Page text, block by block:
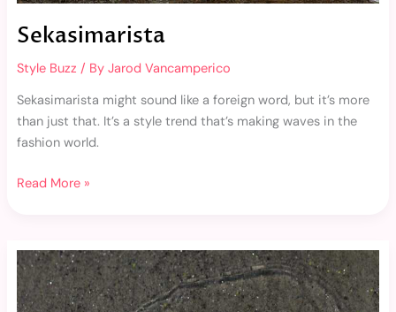
Sekasimarista
Style Buzz / By Jarod Vancamperico
Sekasimarista might sound like a foreign word, but it’s more
than just that. It’s a style trend that’s making waves in the
fashion world.
Read More »
I
Know
That